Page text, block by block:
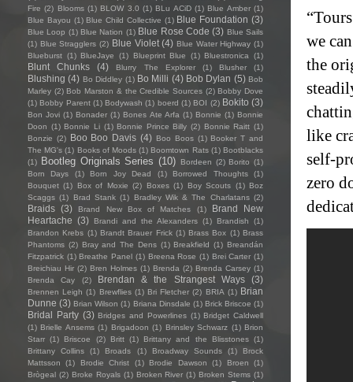
we
the
like
self-
zero
Fire (2) Blooms (1) BLOW 3.0 (1) BLu ACiD (1) Blue Amber (1)
Blue Bayou (1) Blue Child Collective (1) Blue Foundation (3)
Blue Loop (1) Blue Nation (1) Blue Rose Code (3) Blue Sails
(1) Blue Stragglers (2) Blue Violet (4) Blue Water Highway (1)
Blueburst (1) BlueJaye (1) Blueprint Blue (1) Bluestronica (1)
Blunt Chunks (4) Blurry The Explorer (1) Blusher (1)
Blushing (4) Bo Diddley (1) Bo Milli (4) Bob Dylan (5) Bob
Marley (2) Bob Marston & the Credible Sources (2) Bobby Dove
(1) Bobby Parent (1) Bodywash (1) boerd (1) BOI (2) Bokito (3)
Bon Jovi (1) Bonader (1) Bones Ate Arfa (1) Bonnie (1) Bonnie
Doon (1) Bonnie Li (1) Bonnie Prince Billy (2) Bonnie Raitt (1)
Bonzie (2) Boo Boo Davis (4) Boo Boos (1) Booker T and
The MG's (1) Books of Moods (1) Boomtown Rats (1) Bootblacks
(1)
Bootleg Originals Series (10) Bordeen (2) Borito (1)
Born Days
(1) Born Joy Dead (1) Borrowed Thoughts
(1)
Bouquet (1) Box of Moxie (2) Boxes (1) Boy Scouts (1) Boz
Scaggs (1) Brad Stank (1) Bradley Wik & The Charlatans (2)
Braids (3) Brand New Box of Matches (1)
Brand New
Heartache (3) Brandi and the Alexanders (1) Brandish
(1)
Brandon Krebs (1) Brandt Brauer Frick (1) Brass Box (1) Brass
Phantoms (2) Bray and The Dens (1) Breakfield (1) Breandán
Fitzpatrick (1) Breathe Panel (1) Breena Rose (1) Brei Carter (1)
Breichiau Hir (2) Bren Holmes (1) Brenda (2) Brenda Carsey (1)
Brenda Cay
(2) Brendan & the Strangest Ways (3)
Brennen Leigh (1) Brewflies (1) Bri Fletcher (2) BRIA (1) Brian
Dunne (3) Brian Wilson (1) Briana Dinsdale (1) Brick Briscoe (1)
Bridal Party (3) Bridges and Powerlines (1) Bridget Caldwell
(1) Brielle Ansems (1) Brigadoon (1) Brinsley Schwarz (1) Brion
Starr (1) Briscoe (2) Britt (1) Brittany and the Blisstones (1)
Brittany Collins
(1) Broads (1) Broadway Sounds (1)
Brock
Mattsson
(1) Brodie Christ (1) Brodie Dawson (1) Broen
(1)
Brògeal (2) Broke Royals (1) Broken River (1) Broken Stems (1)